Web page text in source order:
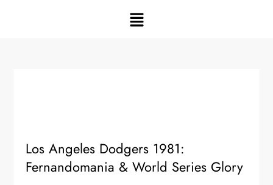
Los Angeles Dodgers 1981:
Fernandomania & World Series Glory